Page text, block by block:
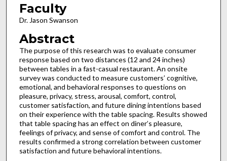
Faculty
Dr. Jason Swanson
Abstract
The purpose of this research was to evaluate consumer
response based on two distances (12 and 24 inches)
between tables in a fast-casual restaurant. An onsite
survey was conducted to measure customers’ cognitive,
emotional, and behavioral responses to questions on
pleasure, privacy, stress, arousal, comfort, control,
customer satisfaction, and future dining intentions based
on their experience with the table spacing. Results showed
that table spacing has an effect on diner’s pleasure,
feelings of privacy, and sense of comfort and control. The
results confirmed a strong correlation between customer
satisfaction and future behavioral intentions.